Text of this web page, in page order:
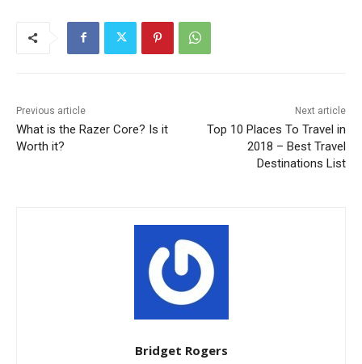
Previous article
What is the Razer Core? Is it
Worth it?
Next article
Top 10 Places To Travel in
2018 – Best Travel
Destinations List
Bridget Rogers